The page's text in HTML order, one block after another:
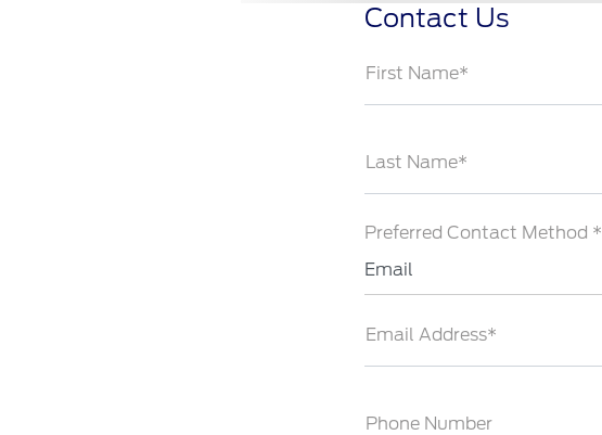
Contact Us
First Name*
Last Name*
Preferred Contact Method *
Email
Email Address*
Phone Number